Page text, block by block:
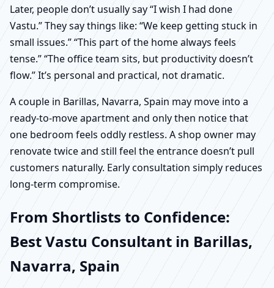
Later, people don’t usually say “I wish I had done
Vastu.” They say things like: “We keep getting stuck in
small issues.” “This part of the home always feels
tense.” “The office team sits, but productivity doesn’t
flow.” It’s personal and practical, not dramatic.
A couple in Barillas, Navarra, Spain may move into a
ready-to-move apartment and only then notice that
one bedroom feels oddly restless. A shop owner may
renovate twice and still feel the entrance doesn’t pull
customers naturally. Early consultation simply reduces
long-term compromise.
From Shortlists to Confidence:
Best Vastu Consultant in Barillas,
Navarra, Spain